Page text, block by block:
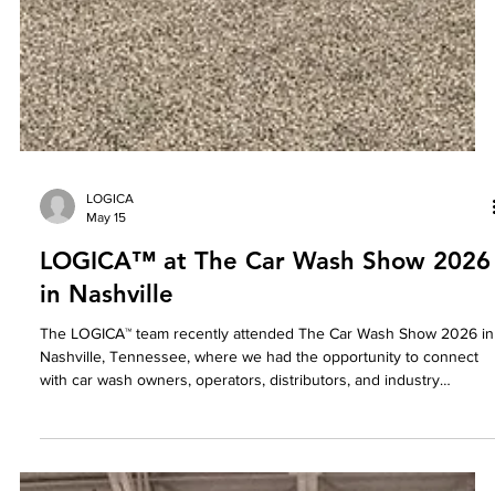
May 15
LOGICA™ at The Car Wash Show 2026
in Nashville
The LOGICA™ team recently attended The Car Wash Show 2026 in